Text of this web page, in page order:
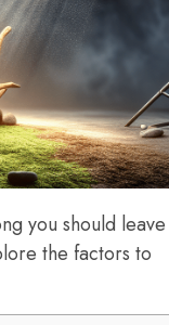
you should leave
the factors to